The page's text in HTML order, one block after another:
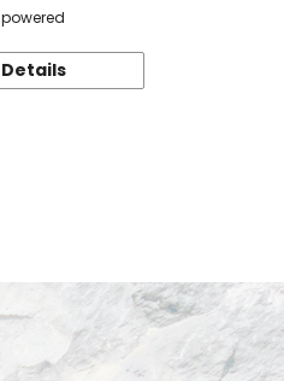
powered
Details